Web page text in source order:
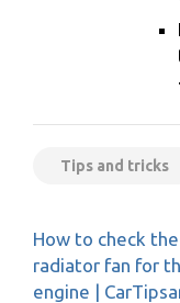
Tips and tricks
Post
navigation
How to check the
radiator fan for
engine |